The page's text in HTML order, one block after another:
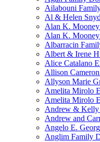
Ailabouni
Al & Helen
Alan K.
Alan K.
Albarracin
Albert & Irene
Alice Catalano
Allison
Allyson Marie
Amelita Mirolo
Amelita Mirolo
Andrew & Kelly
Andrew and
Angelo E.
Anglim Family